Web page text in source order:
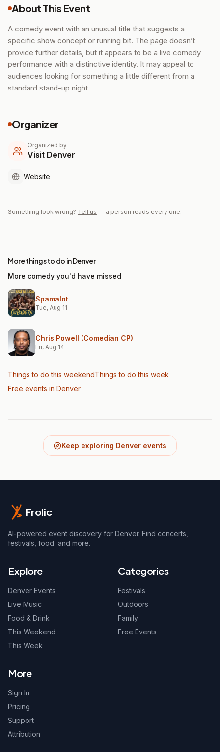
About This Event
A comedy event with an unusual title that suggests a
specific show concept or running bit. The page doesn’t
provide further details, but it appears to be a live comedy
performance with a distinctive identity. It may appeal to
audiences looking for something a little different from a
standard stand-up night.
Organizer
Organized by
Visit Denver
Website
Something look wrong? Tell us — a person reads every one.
More things to do in Denver
More comedy you'd have missed
Spamalot
Tue, Aug 11
Chris Powell (Comedian CP)
Fri, Aug 14
Things to do this weekendThings to do this week
Free events in Denver
Keep exploring Denver events
Frolic
AI-powered event discovery for Denver. Find concerts,
festivals, food, and more.
Explore
Denver Events
Live Music
Food & Drink
This Weekend
This Week
Categories
Festivals
Outdoors
Family
Free Events
More
Sign In
Pricing
Support
Attribution